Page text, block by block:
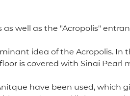
well as the "Acropolis"
idea of ​​the Acropolis. In
is covered with Sinai Pearl
have been used, which